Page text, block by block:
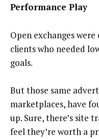
Performance Play
Open exchanges
clients who needed
goals.
But those same
marketplaces, have
up. Sure, there’s site
feel they’re worth a